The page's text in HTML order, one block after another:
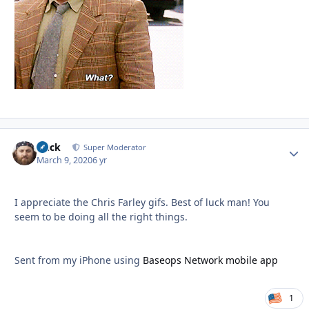
Duck Super Moderator
March 9, 20206 yr
I appreciate the Chris Farley gifs. Best of luck man! You
seem to be doing all the right things.
Sent from my iPhone using Baseops Network mobile app
1